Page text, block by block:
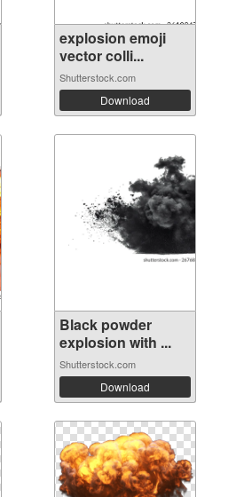
explosion emoji
vector colli...
Shutterstock.com
Download
Black powder
explosion with ...
Shutterstock.com
Download